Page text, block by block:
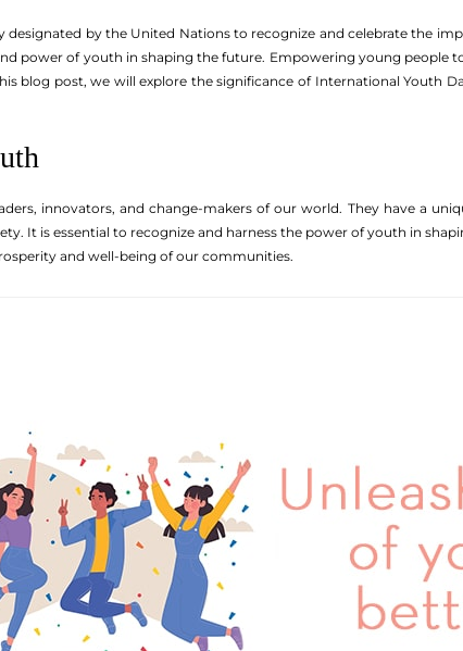
designated by the United Nations to recognize and celebrate the
power of youth in shaping the future. Empowering young people
blog post, we will explore the significance of International Youth
innovators, and change-makers of our world. They have a
It is essential to recognize and harness the power of youth in
and well-being of our communities.